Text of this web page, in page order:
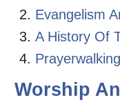
Evangelism
A History Of
Prayerwalking
Worship